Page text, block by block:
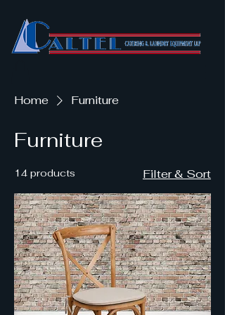
Home Furniture
Furniture
14 products Filter & Sort